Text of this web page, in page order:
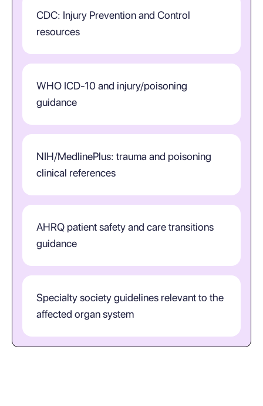
CDC: Injury Prevention and Control
resources
WHO ICD-10 and injury/poisoning
guidance
NIH/MedlinePlus: trauma and poisoning
clinical references
AHRQ patient safety and care transitions
guidance
Specialty society guidelines relevant to the
affected organ system